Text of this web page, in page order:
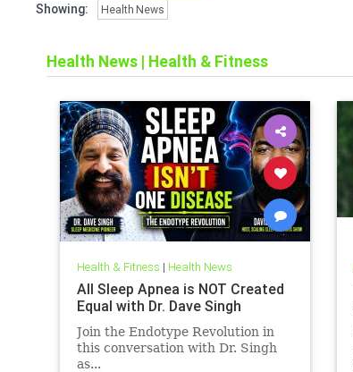
Showing: Health News
Health News | Health & Fitness
Health & Fitness | Health News
All Sleep Apnea is NOT Created
Equal with Dr. Dave Singh
Join the Endotype Revolution in
this conversation with Dr. Singh
as...